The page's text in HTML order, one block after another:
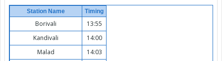
Station Name Timing
Borivali
13:55
Kandivali
14:00
Malad
14:03